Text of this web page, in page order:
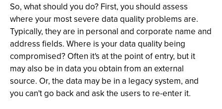
So, what should you do? First, you should assess
where your most severe data quality problems are.
Typically, they are in personal and corporate name and
address fields. Where is your data quality being
compromised? Often it's at the point of entry, but it
may also be in data you obtain from an external
source. Or, the data may be in a legacy system, and
you can't go back and ask the users to re-enter it.